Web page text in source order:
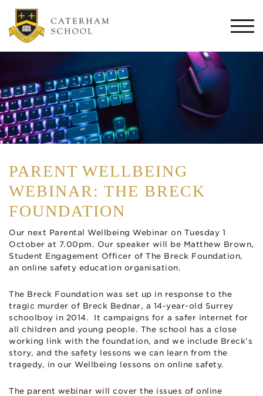
PARENT WELLBEING
WEBINAR: THE BRECK
FOUNDATION
Our next Parental Wellbeing Webinar on Tuesday 1
October at 7.00pm. Our speaker will be Matthew Brown,
Student Engagement Officer of The Breck Foundation,
an online safety education organisation.
The Breck Foundation was set up in response to the
tragic murder of Breck Bednar, a 14-year-old Surrey
schoolboy in 2014. It campaigns for a safer internet for
all children and young people. The school has a close
working link with the foundation, and we include Breck’s
story, and the safety lessons we can learn from the
tragedy, in our Wellbeing lessons on online safety.
The parent webinar will cover the issues of online